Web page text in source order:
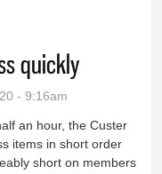
quickly
- 9:16am
an hour, the Custer
items in short order
short on members